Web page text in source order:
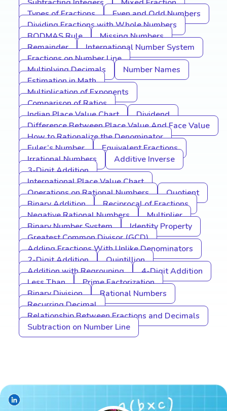
Subtracting Integers
Mixed Fraction
Types of Fractions
Even and Odd Numbers
Dividing Fractions with Whole Numbers
BODMAS Rule
Missing Numbers
Remainder
International Number System
Fractions on Number Line
Multiplying Decimals
Number Names
Estimation in Math
Multiplication of Exponents
Comparison of Ratios
Indian Place Value Chart
Dividend
Difference Between Place Value And Face Value
How to Rationalize the Denominator
Euler’s Number
Equivalent Fractions
Irrational Numbers
Additive Inverse
3-Digit Addition
International Place Value Chart
Operations on Rational Numbers
Quotient
Binary Addition
Reciprocal of Fractions
Negative Rational Numbers
Multiplier
Binary Number System
Identity Property
Greatest Common Divisor (GCD)
Adding Fractions With Unlike Denominators
2-Digit Addition
Quintillion
Addition with Regrouping
4-Digit Addition
Less Than
Prime Factorization
Binary Division
Rational Numbers
Recurring Decimal
Relationship Between Fractions and Decimals
Subtraction on Number Line